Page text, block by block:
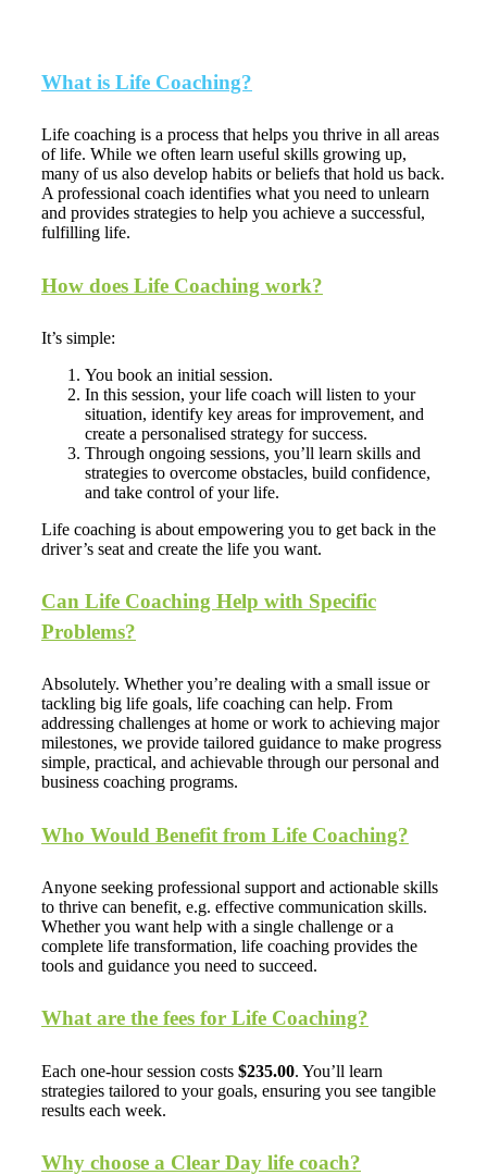
What is Life Coaching?
Life coaching is a process that helps you thrive in all areas
of life. While we often learn useful skills growing up,
many of us also develop habits or beliefs that hold us back.
A professional coach identifies what you need to unlearn
and provides strategies to help you achieve a successful,
fulfilling life.
How does Life Coaching work?
It’s simple:
You book an initial session.
In this session, your life coach will listen to your
situation, identify key areas for improvement, and
create a personalised strategy for success.
Through ongoing sessions, you’ll learn skills and
strategies to overcome obstacles, build confidence,
and take control of your life.
Life coaching is about empowering you to get back in the
driver’s seat and create the life you want.
Can Life Coaching Help with Specific
Problems?
Absolutely. Whether you’re dealing with a small issue or
tackling big life goals, life coaching can help. From
addressing challenges at home or work to achieving major
milestones, we provide tailored guidance to make progress
simple, practical, and achievable through our personal and
business coaching programs.
Who Would Benefit from Life Coaching?
Anyone seeking professional support and actionable skills
to thrive can benefit, e.g. effective communication skills.
Whether you want help with a single challenge or a
complete life transformation, life coaching provides the
tools and guidance you need to succeed.
What are the fees for Life Coaching?
Each one-hour session costs $235.00. You’ll learn
strategies tailored to your goals, ensuring you see tangible
results each week.
Why choose a Clear Day life coach?